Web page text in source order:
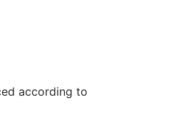
according to